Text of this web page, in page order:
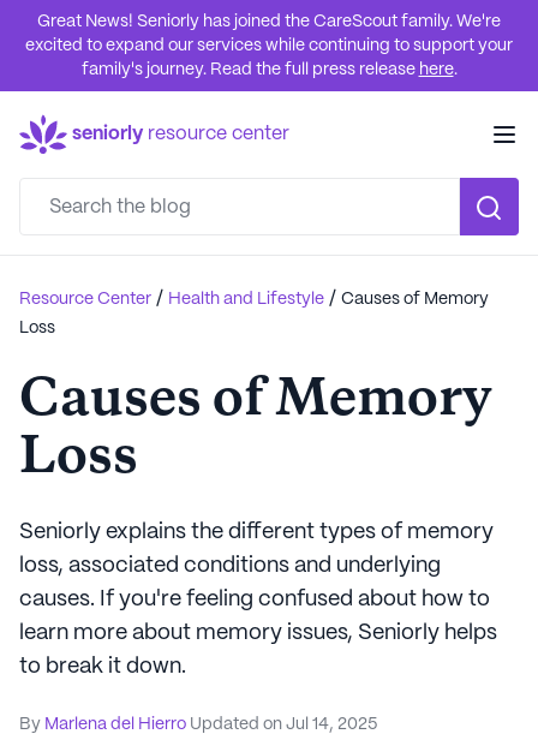
Great News! Seniorly has joined the CareScout family. We're
excited to expand our services while continuing to support your
family's journey. Read the full press release here.
seniorly resource center
Resource Center / Health and Lifestyle / Causes of Memory
Loss
Causes of Memory
Loss
Seniorly explains the different types of memory
loss, associated conditions and underlying
causes. If you're feeling confused about how to
learn more about memory issues, Seniorly helps
to break it down.
By Marlena del Hierro Updated on Jul 14, 2025